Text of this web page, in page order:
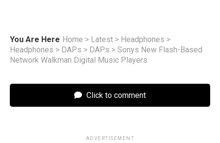
You Are Here Home > Latest > Headphones >
Headphones > DAPs > DAPs > Sonys New Flash-Based
Network Walkman Digital Music Players
Click to comment
ADVERTISEMENT